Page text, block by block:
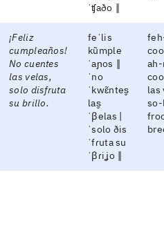
ˈʧaðo ‖
¡Feliz
cumpleaños!
No cuentes
las velas,
solo disfruta
su brillo.
feˈlis
kũmple
ˈaɲos ‖
ˈno
ˈkwɛ̃ntes̬
las̬
ˈβelas |
ˈsolo ðis
ˈfɾuta su
ˈβɾiʝo ‖
las